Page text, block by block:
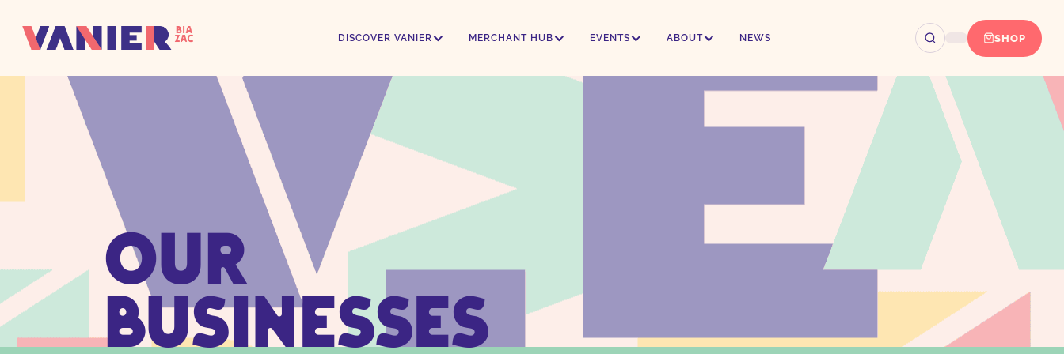
DISCOVER VANIER MERCHANT HUB EVENTS ABOUT NEWS SHOP
OUR
BUSINESSES